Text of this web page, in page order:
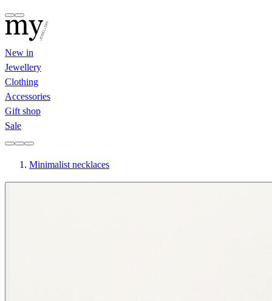
New in
Jewellery
Clothing
Accessories
Gift shop
Sale
Minimalist necklaces